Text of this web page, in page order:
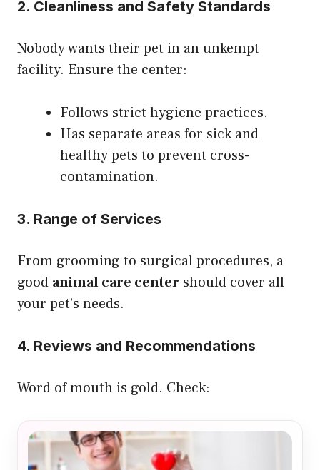
2. Cleanliness and Safety Standards
Nobody wants their pet in an unkempt
facility. Ensure the center:
Follows strict hygiene practices.
Has separate areas for sick and
healthy pets to prevent cross-
contamination.
3. Range of Services
From grooming to surgical procedures, a
good animal care center should cover all
your pet’s needs.
4. Reviews and Recommendations
Word of mouth is gold. Check: